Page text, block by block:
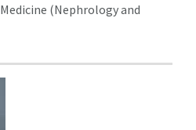
Medicine (Nephrology and